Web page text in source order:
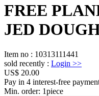
FREE
JED
Item no : 10313111441
sold recently : Login >>
US$ 20.00
Pay in 4 interest-free
Min. order: 1piece